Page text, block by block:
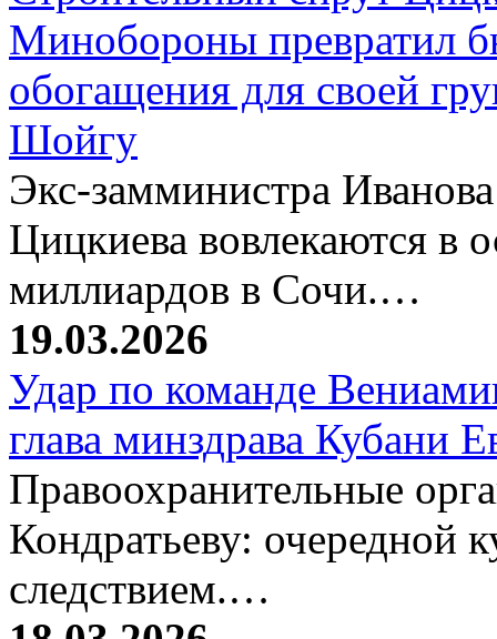
Минобороны превратил
обогащения для своей
Шойгу
Экс-замминистра
Цицкиева вовлекаются в
миллиардов в Сочи.…
19.03.2026
Удар по команде
глава минздрава Кубани
Правоохранительные
Кондратьеву: очередной
следствием.…